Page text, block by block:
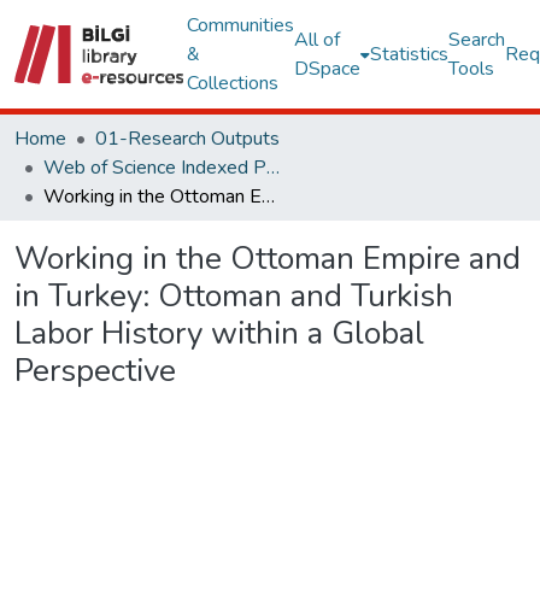
Communities
&
Collections
All of
DSpace
Statistics
Search
Tools
Home
01-Research Outputs
Web of Science Indexed Publications
Working in the Ottoman Empire and in Turkey: Ottoman and Turkish Labor History within a Global Perspective
Working in the Ottoman Empire and
in Turkey: Ottoman and Turkish
Labor History within a Global
Perspective